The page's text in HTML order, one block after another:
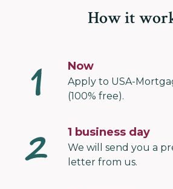
How it
Now
Apply to USA-
(100% free).
1 business day
We will send you a
letter from us.